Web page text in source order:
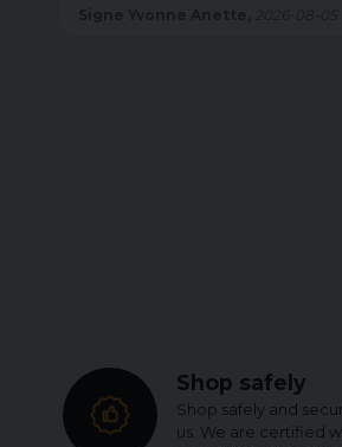
Shop safely
Shop safely and
us. We are certified